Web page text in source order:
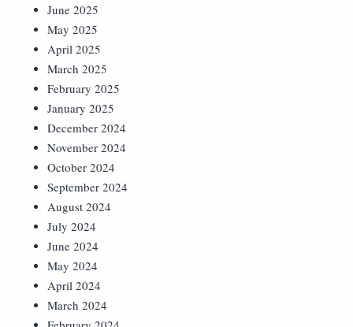
June 2025
May 2025
April 2025
March 2025
February 2025
January 2025
December 2024
November 2024
October 2024
September 2024
August 2024
July 2024
June 2024
May 2024
April 2024
March 2024